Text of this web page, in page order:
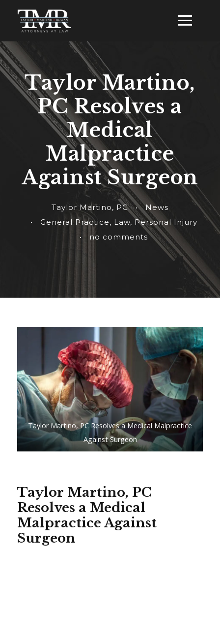
Taylor Martino,
PC Resolves a
Medical
Malpractice
Against Surgeon
Taylor Martino, PC •
News
•
General Practice, Law, Personal Injury
•
no comments
Taylor Martino, PC Resolves a Medical Malpractice
Against Surgeon
Taylor Martino, PC
Resolves a Medical
Malpractice Against
Surgeon